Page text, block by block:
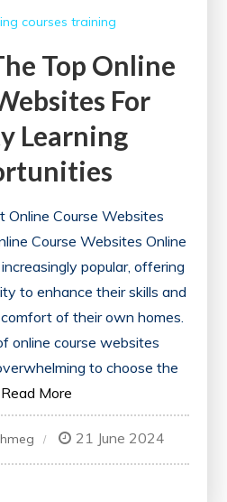
courses training
Top Online
For
Learning
Online Course Websites
Course Websites Online
popular, offering
to enhance their skills and
of their own homes.
online course websites
to choose the
Read More
21 June 2024